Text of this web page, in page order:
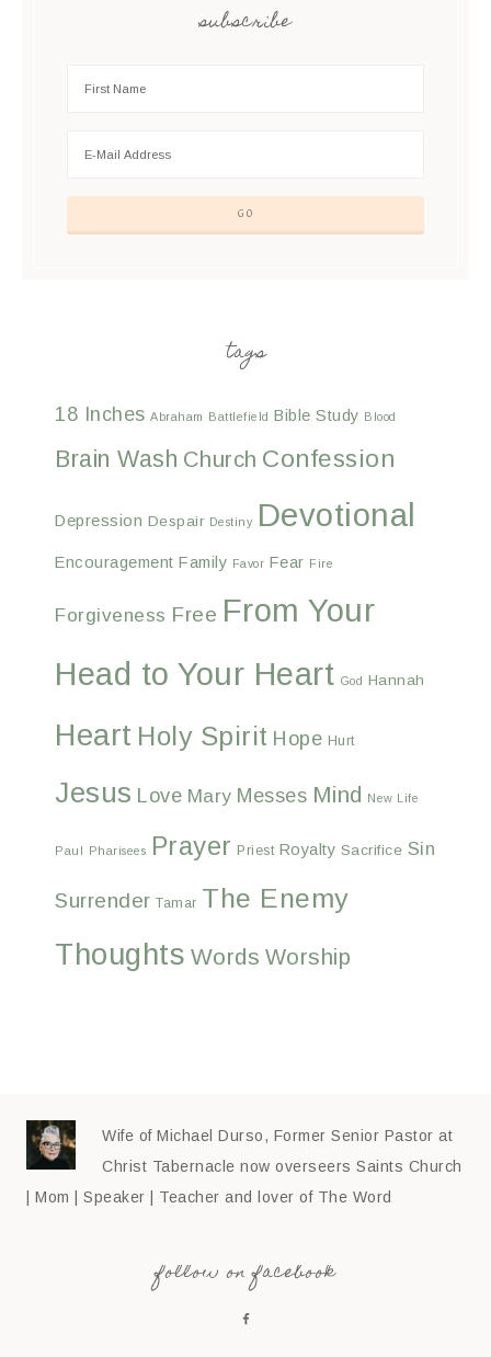
subscribe
tags
18 Inches Abraham Battlefield Bible Study Blood
Brain Wash Church Confession
Depression Despair Destiny Devotional
Encouragement Family Favor Fear Fire
Forgiveness Free From Your
Head to Your Heart God Hannah
Heart Holy Spirit Hope Hurt
Jesus Love Mary Messes Mind New Life
Paul Pharisees Prayer Priest Royalty Sacrifice Sin
Surrender Tamar The Enemy
Thoughts Words Worship
Wife of Michael Durso, Former Senior Pastor at
Christ Tabernacle now overseers Saints Church
| Mom | Speaker | Teacher and lover of The Word
follow on facebook